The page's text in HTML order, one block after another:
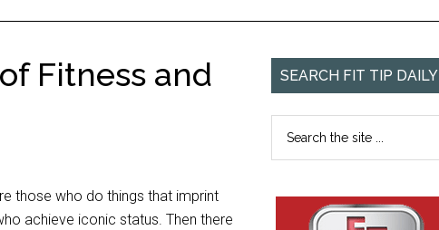
Fitness and
those who do things that imprint
achieve iconic status. Then there
SEARCH FIT TIP DAILY